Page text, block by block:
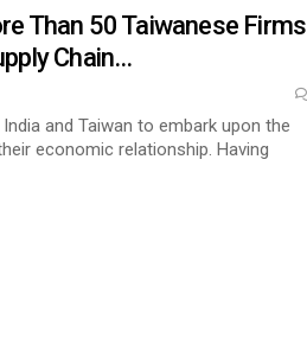
Than 50 Taiwanese Firms
Chain…
and Taiwan to embark upon the
economic relationship. Having